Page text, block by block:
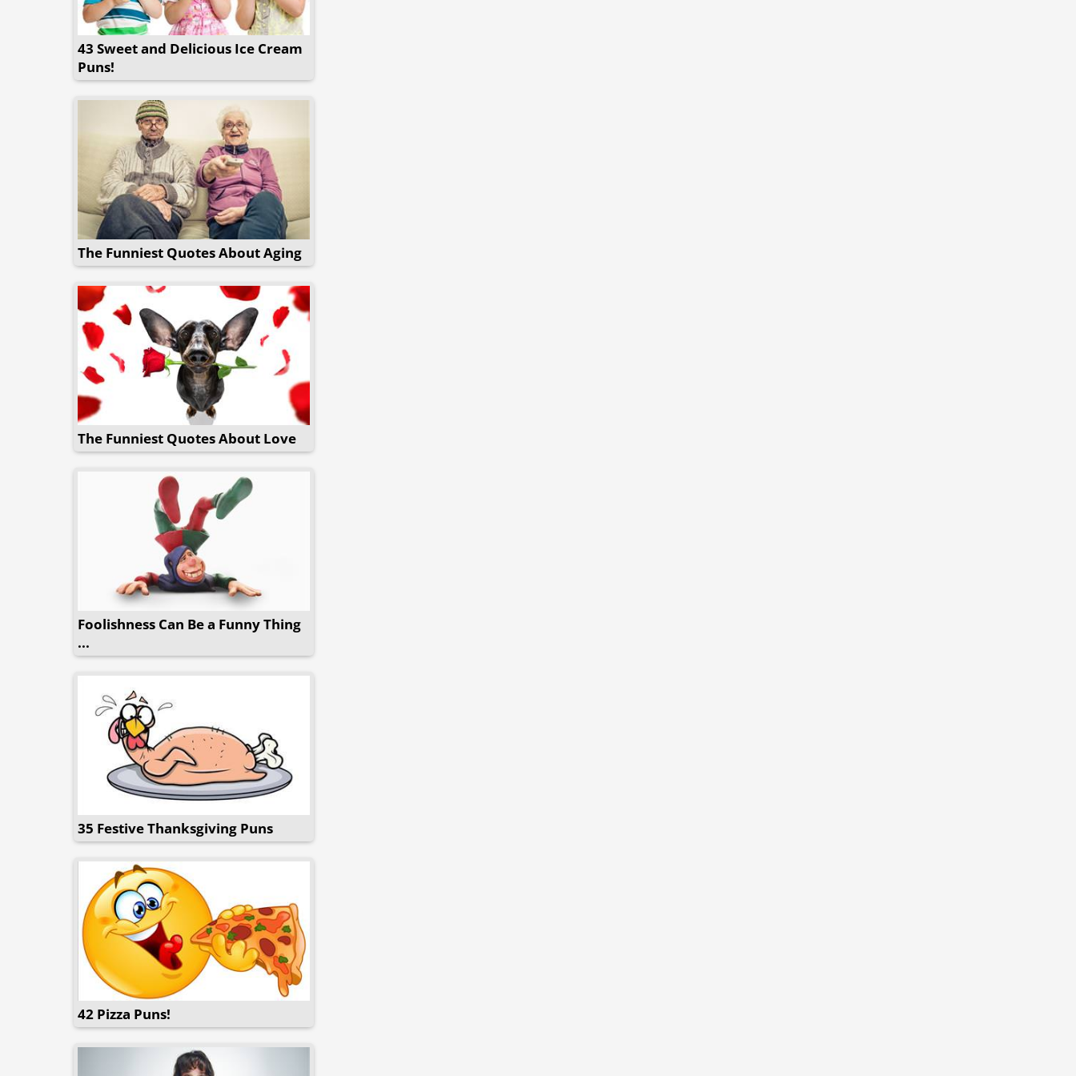
43 Sweet and Delicious Ice Cream
Puns!
The Funniest Quotes About Aging
The Funniest Quotes About Love
Foolishness Can Be a Funny Thing
...
35 Festive Thanksgiving Puns
42 Pizza Puns!